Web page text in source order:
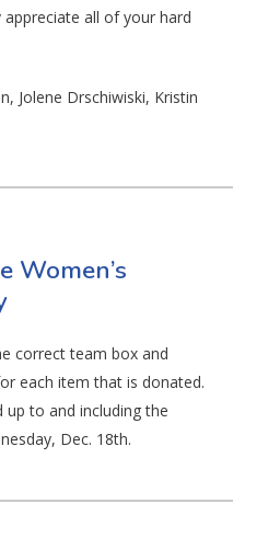
all of your hard
Jolene Drschiwiski, Kristin
Women’s
correct team box and
each item that is donated.
to and including the
Dec. 18th.